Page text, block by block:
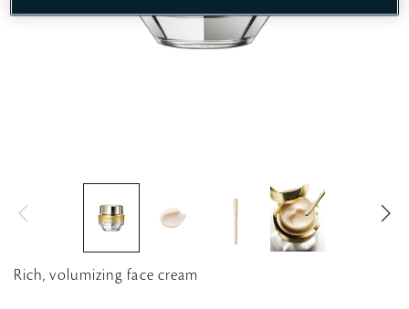
Rich, volumizing face cream